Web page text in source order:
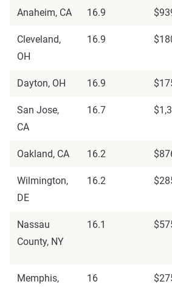
Anaheim, CA 16.9
Cleveland,
OH
16.9
Dayton, OH 16.9
San Jose,
CA
16.7
Oakland, CA 16.2
Wilmington,
DE
16.2
Nassau
County, NY
16.1
Memphis,
16